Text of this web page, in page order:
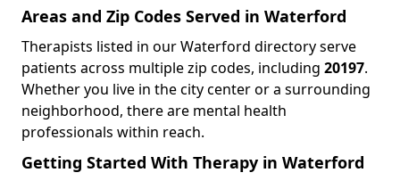
Areas and Zip Codes Served in Waterford
Therapists listed in our Waterford directory serve
patients across multiple zip codes, including 20197.
Whether you live in the city center or a surrounding
neighborhood, there are mental health
professionals within reach.
Getting Started With Therapy in Waterford